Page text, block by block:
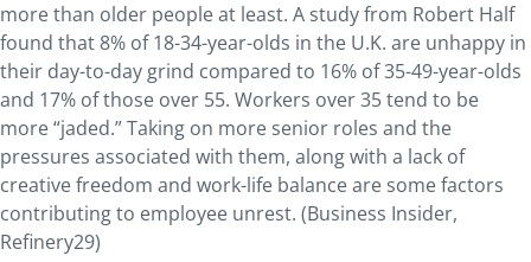
more than older people at least. A study from Robert Half
found that 8% of 18-34-year-olds in the U.K. are unhappy in
their day-to-day grind compared to 16% of 35-49-year-olds
and 17% of those over 55. Workers over 35 tend to be
more “jaded.” Taking on more senior roles and the
pressures associated with them, along with a lack of
creative freedom and work-life balance are some factors
contributing to employee unrest. (Business Insider,
Refinery29)